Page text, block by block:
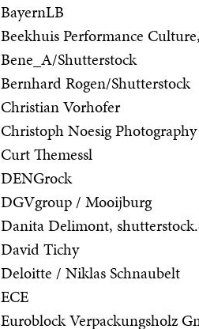
BayernLB
Beekhuis Performance
Bene_A/Shutterstock
Bernhard Rogen/Shutterstock
Christian Vorhofer
Christoph Noesig Photography
Curt Themessl
DENGrock
DGVgroup / Mooijburg
Danita Delimont,
David Tichy
Deloitte / Niklas Schnaubelt
ECE
Euroblock Verpackungsholz